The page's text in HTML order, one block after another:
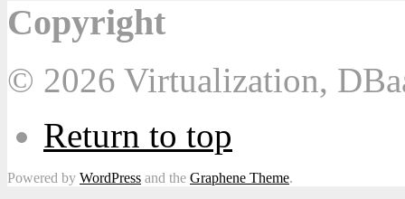
Copyright
© 2026 Virtualization,
Return to top
Powered by WordPress and the Graphene Theme.